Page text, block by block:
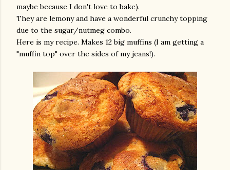
maybe because I don't love to bake).
They are lemony and have a wonderful crunchy topping
due to the sugar/nutmeg combo.
Here is my recipe. Makes 12 big muffins (I am getting a
"muffin top" over the sides of my jeans!).